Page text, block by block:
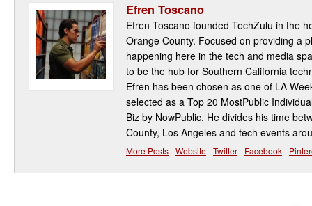
Efren Toscano
Efren Toscano founded TechZulu in the
Orange County. Focused on providing a
happening here in the tech and media
to be the hub for Southern California
Efren has been chosen as one of LA
selected as a Top 20 MostPublic
Biz by NowPublic. He divides his time
County, Los Angeles and tech events
More Posts-Website-Twitter- Facebook-